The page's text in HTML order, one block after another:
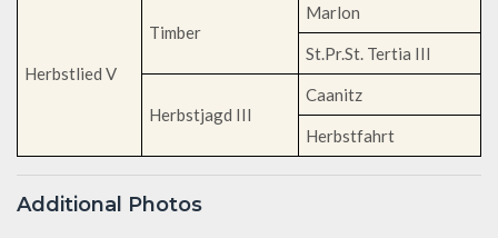
Herbstlied V
Timber
Marlon
St.Pr.St. Tertia III
Herbstjagd III
Caanitz
Herbstfahrt
Additional Photos